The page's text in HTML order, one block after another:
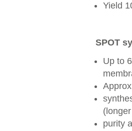
Yield
SPOT
Up to
purity